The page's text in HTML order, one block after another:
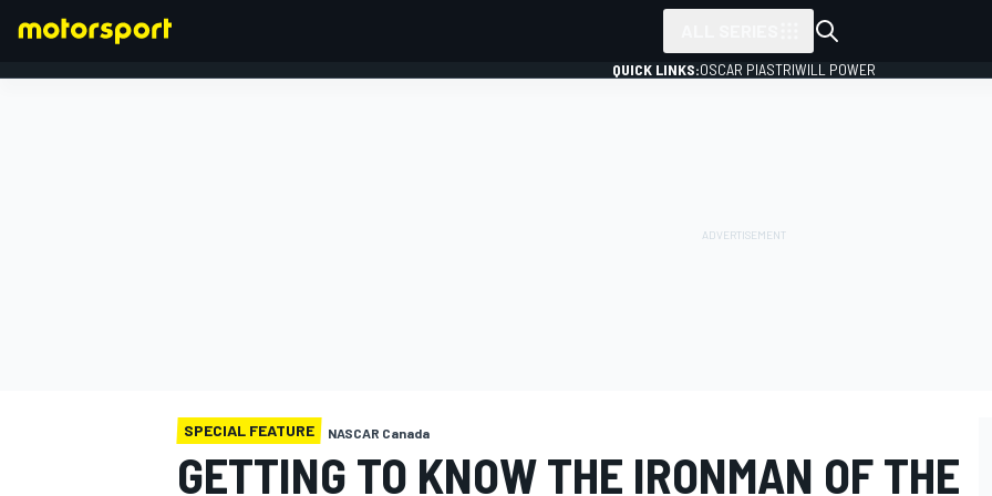
QUICK LINKS:OSCAR PIASTRIWILL POWER
SPECIAL FEATURE NASCAR Canada
GETTING TO KNOW THE IRONMAN OF THE